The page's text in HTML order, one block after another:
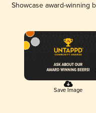
Showcase award-winning
Save Image